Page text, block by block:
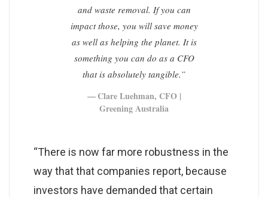
and waste removal. If you can
impact those, you will save money
as well as helping the planet. It is
something you can do as a CFO
that is absolutely tangible.”
Clare Luehman, CFO |
Greening Australia
“There is now far more robustness in the
way that that companies report, because
investors have demanded that certain